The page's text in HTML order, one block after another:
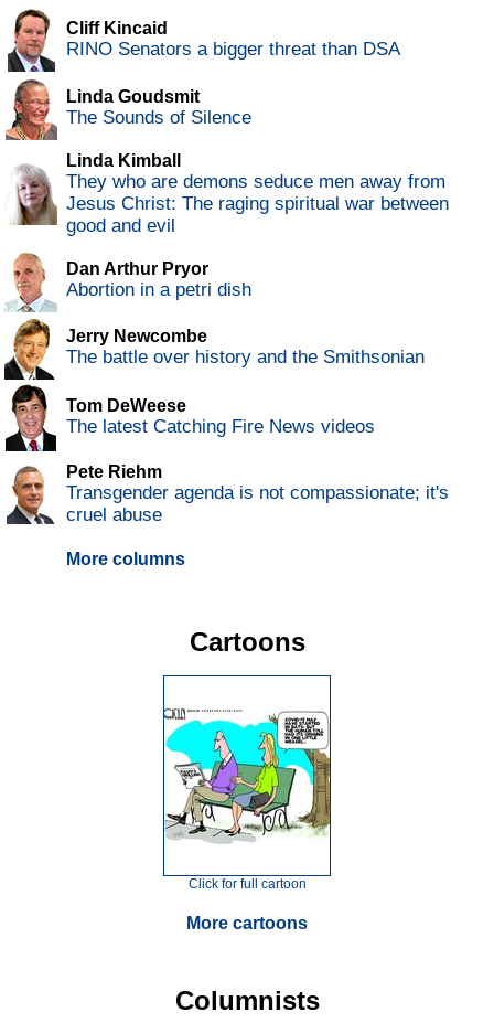
Cliff Kincaid
RINO Senators a bigger threat than DSA
Linda Goudsmit
The Sounds of Silence
Linda Kimball
They who are demons seduce men away from
Jesus Christ: The raging spiritual war between
good and evil
Dan Arthur Pryor
Abortion in a petri dish
Jerry Newcombe
The battle over history and the Smithsonian
Tom DeWeese
The latest Catching Fire News videos
Pete Riehm
Transgender agenda is not compassionate; it's
cruel abuse
More columns
Cartoons
Click for full cartoon
More cartoons
Columnists